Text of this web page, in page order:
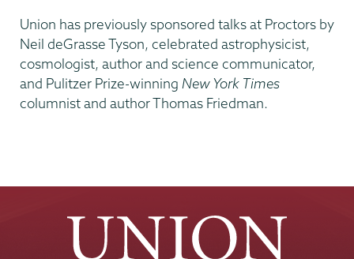
Union has previously sponsored talks at Proctors by
Neil deGrasse Tyson, celebrated astrophysicist,
cosmologist, author and science communicator,
and Pulitzer Prize-winning New York Times
columnist and author Thomas Friedman.